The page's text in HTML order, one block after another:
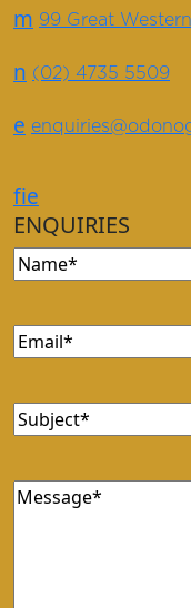
m 99 Great
n (02) 4735 5509
e
fie
ENQUIRIES
Name
Email
Subject
Message